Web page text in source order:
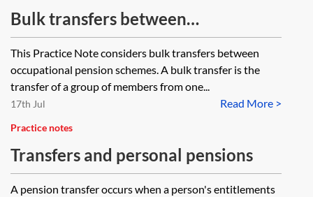
Bulk transfers between
occupational pension schemes
This Practice Note considers bulk transfers between
occupational pension schemes. A bulk transfer is the
transfer of a group of members from one...
Read More >
17th Jul
Practice notes
Transfers and personal pensions
A pension transfer occurs when a person's entitlements